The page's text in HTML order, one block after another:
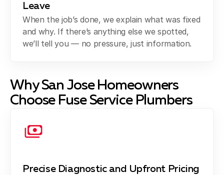
Leave
When the job’s done, we explain what was fixed
and why. If there’s anything else we spotted,
we’ll tell you — no pressure, just information.
Why San Jose Homeowners
Choose Fuse Service Plumbers
Precise Diagnostic and Upfront Pricing